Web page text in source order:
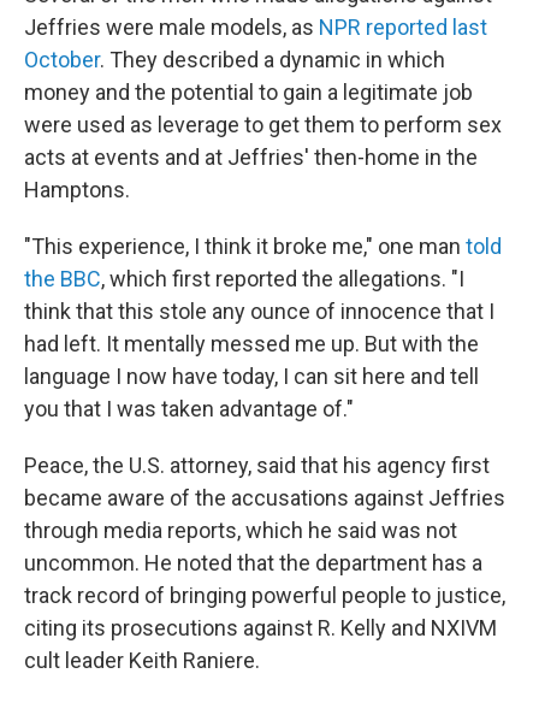
Jeffries were male models, as NPR reported last
October. They described a dynamic in which
money and the potential to gain a legitimate job
were used as leverage to get them to perform sex
acts at events and at Jeffries' then-home in the
Hamptons.
"This experience, I think it broke me," one man told
the BBC, which first reported the allegations. "I
think that this stole any ounce of innocence that I
had left. It mentally messed me up. But with the
language I now have today, I can sit here and tell
you that I was taken advantage of."
Peace, the U.S. attorney, said that his agency first
became aware of the accusations against Jeffries
through media reports, which he said was not
uncommon. He noted that the department has a
track record of bringing powerful people to justice,
citing its prosecutions against R. Kelly and NXIVM
cult leader Keith Raniere.